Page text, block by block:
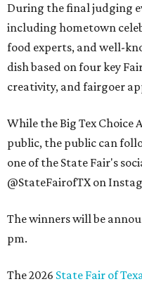
During the final judging
including hometown
food experts, and well-
dish based on four key
creativity, and fairgoer
While the Big Tex Choice
public, the public can
one of the State Fair's
@StateFairofTX on
The winners will be
pm.
The 2026 State Fair of